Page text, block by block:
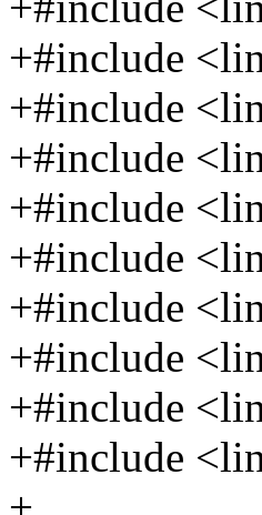
+#include
+#include
+#include
+#include
+#include
+#include
+#include
+#include
+#include